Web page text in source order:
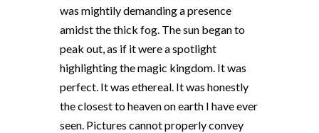
was mightily demanding a presence
amidst the thick fog. The sun began to
peak out, as if it were a spotlight
highlighting the magic kingdom. It was
perfect. It was ethereal. It was honestly
the closest to heaven on earth I have ever
seen. Pictures cannot properly convey